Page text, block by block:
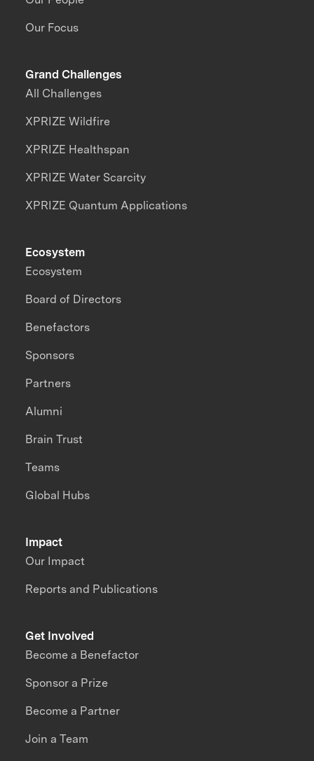
Our Focus
Grand Challenges
All Challenges
XPRIZE Wildfire
XPRIZE Healthspan
XPRIZE Water Scarcity
XPRIZE Quantum Applications
Impact
Our Impact
Reports and Publications
Ecosystem
Ecosystem
Board of Directors
Benefactors
Sponsors
Partners
Alumni
Brain Trust
Teams
Global Hubs
Get Involved
Become a Benefactor
Sponsor a Prize
Become a Partner
Join a Team